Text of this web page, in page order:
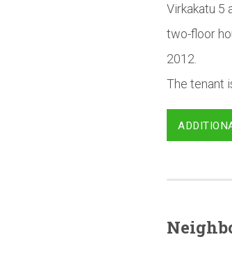
Virkakatu 5
two-floor
2012.
The tenant